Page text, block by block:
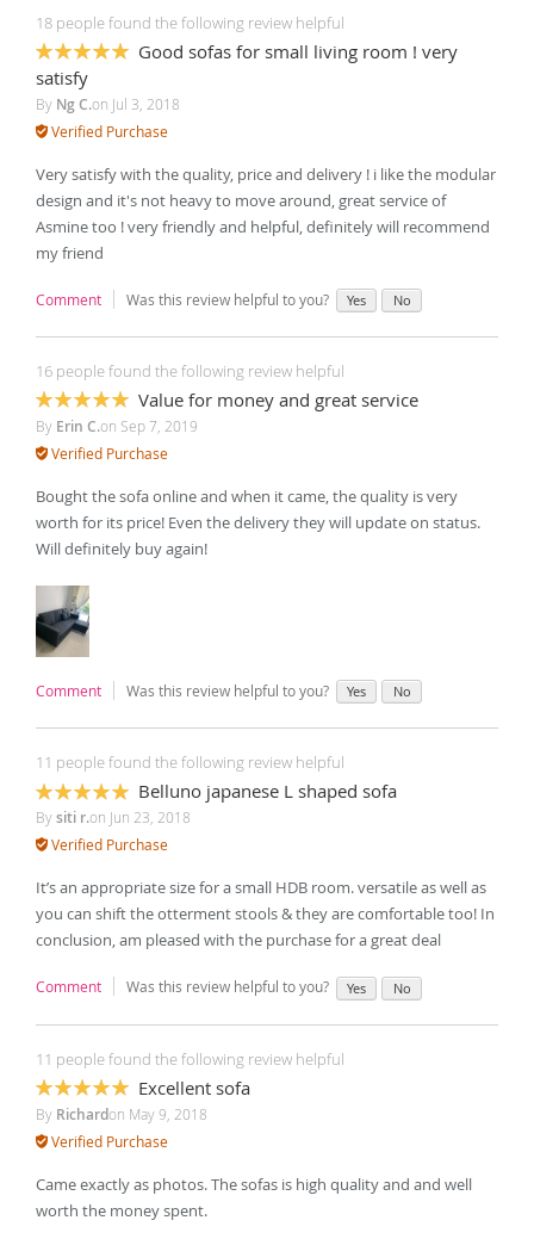
18 people found the following review helpful
100%
Good sofas for small living room ! very
satisfy
By Ng C.on Jul 3, 2018
Verified Purchase
Very satisfy with the quality, price and delivery ! i like the modular
design and it's not heavy to move around, great service of
Asmine too ! very friendly and helpful, definitely will recommend
my friend
Comment Was this review helpful to you? Yes No
16 people found the following review helpful
100%
Value for money and great service
By Erin C.on Sep 7, 2019
Verified Purchase
Bought the sofa online and when it came, the quality is very
worth for its price! Even the delivery they will update on status.
Will definitely buy again!
Comment Was this review helpful to you? Yes No
11 people found the following review helpful
100%
Belluno japanese L shaped sofa
Bysiti r.on Jun 23, 2018
Verified Purchase
It’s an appropriate size for a small HDB room. versatile as well as
you can shift the otterment stools & they are comfortable too! In
conclusion, am pleased with the purchase for a great deal
Comment Was this review helpful to you? Yes No
11 people found the following review helpful
100%
Excellent sofa
By Richardon May 9, 2018
Verified Purchase
Came exactly as photos. The sofas is high quality and and well
worth the money spent.